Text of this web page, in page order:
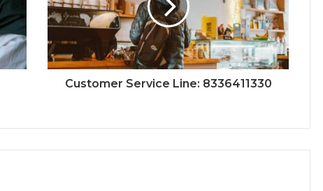
Customer Service Line: 8336411330